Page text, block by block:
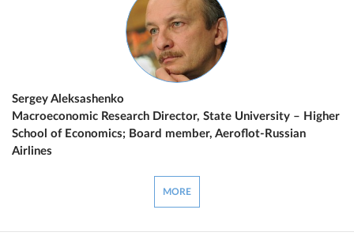
Sergey Aleksashenko
Macroeconomic Research Director, State University – Higher
School of Economics; Board member, Aeroflot-Russian
Airlines
MORE